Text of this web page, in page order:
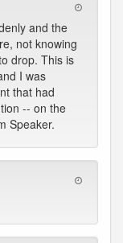
and the
not knowing
drop. This is
I was
that had
-- on the
Speaker.